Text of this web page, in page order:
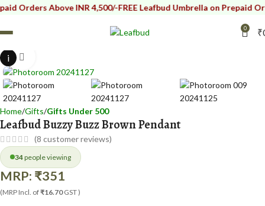
Above INR 4,500/-FREE Leafbud Umbrella on Prepaid Orders
0 ₹
i
Home Gifts Gifts Under 500
Leafbud Buzzy Buzz Brown Pendant
(8 customer reviews)
34people viewing
MRP: ₹351
(MRP Incl. of₹16.70GST )